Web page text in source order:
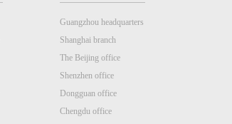
Guangzhou headquarters
Shanghai branch
The Beijing office
Shenzhen office
Dongguan office
Chengdu office